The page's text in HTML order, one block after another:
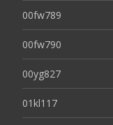
00fw789
00fw790
00yg827
01kl117